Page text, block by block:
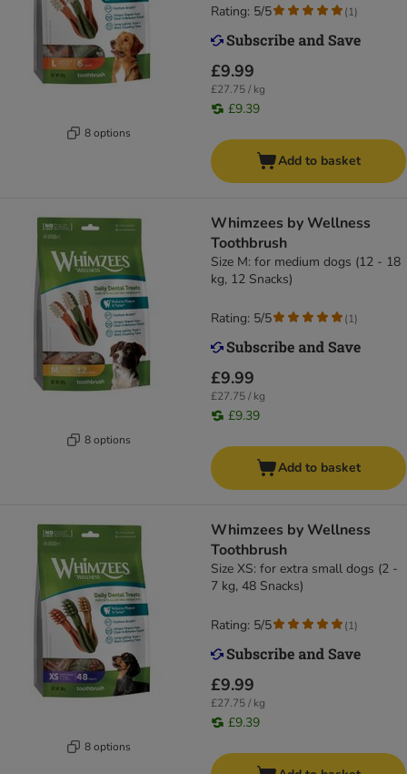
8 options
£9.99
£27.75 / kg
£9.39
Rating: 5/5 (1)
Add to basket
8 options
Whimzees by Wellness
Toothbrush
Size M: for medium dogs (12 - 18
kg, 12 Snacks)
£9.99
£27.75 / kg
£9.39
Rating: 5/5 (1)
Add to basket
8 options
Whimzees by Wellness
Toothbrush
Size XS: for extra small dogs (2 -
7 kg, 48 Snacks)
£9.99
£27.75 / kg
£9.39
Rating: 5/5 (1)